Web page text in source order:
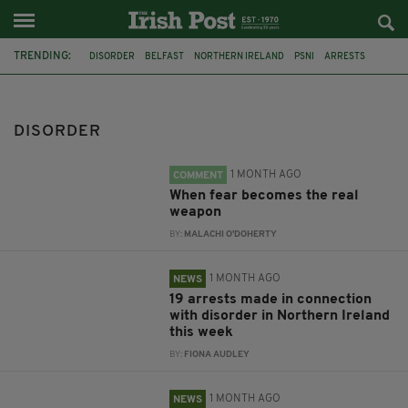
TRENDING: DISORDER BELFAST NORTHERN IRELAND PSNI ARRESTS
DISORDER
COMMENT 1 MONTH AGO
When fear becomes the real
weapon
BY: MALACHI O'DOHERTY
NEWS 1 MONTH AGO
19 arrests made in connection
with disorder in Northern Ireland
this week
BY: FIONA AUDLEY
NEWS 1 MONTH AGO